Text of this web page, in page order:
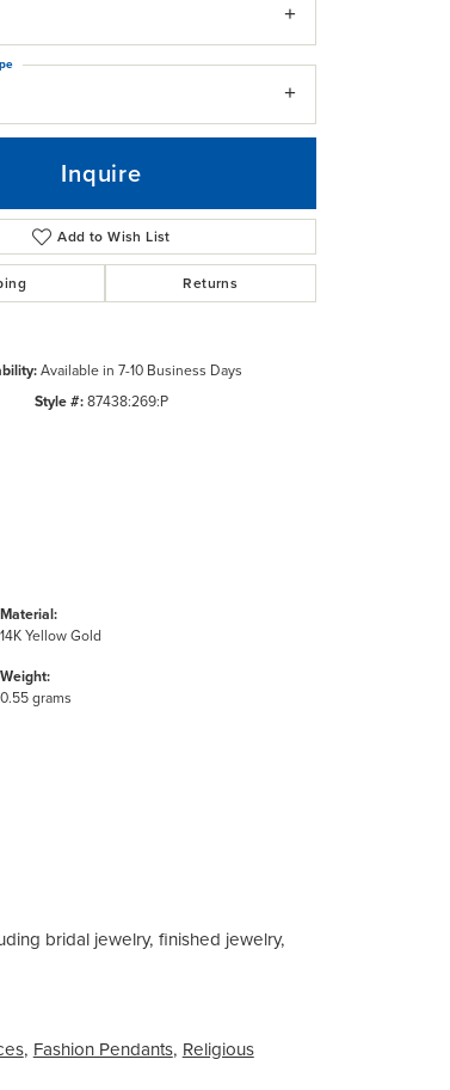
Inquire
Add to Wish List
Returns
Available in 7-10 Business Days
Style #:87438:269:P
Material:
14K Yellow Gold
Weight:
0.55 grams
bridal jewelry, finished jewelry,
, Fashion Pendants, Religious